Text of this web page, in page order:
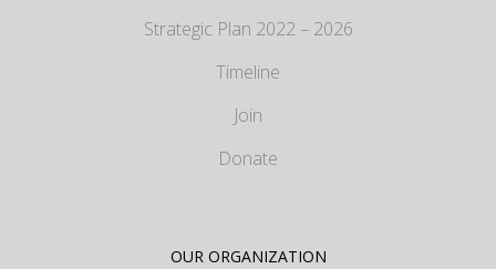
Strategic Plan 2022 – 2026
Timeline
Join
Donate
OUR ORGANIZATION